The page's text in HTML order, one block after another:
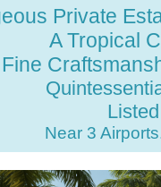
Private
A Tropical
Fine
Near 3